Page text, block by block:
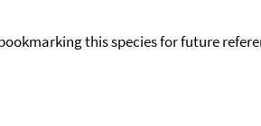
this species for future